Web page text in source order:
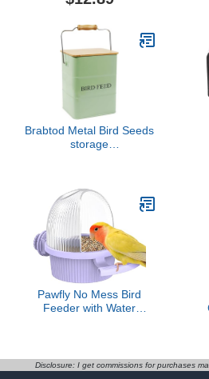
with Platform Stand
Dispenser Wooden Perch
for Outdoor Backyard
Brabtod Metal Bird Seeds
storage
Wooden Lid/Handle/Food
scoop,hold 5-6 Lbs of
Wild Bird Seed Sunflower
Seed-Preventing
Squirrels-Green
Pawfly No Mess Bird
Feeder with Water
and Lovebird
Disclosure: I get commissions for purchases